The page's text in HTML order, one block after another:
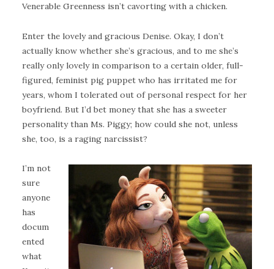
Venerable Greenness isn’t cavorting with a chicken.
Enter the lovely and gracious Denise. Okay, I don’t
actually know whether she’s gracious, and to me she’s
really only lovely in comparison to a certain older, full-
figured, feminist pig puppet who has irritated me for
years, whom I tolerated out of personal respect for her
boyfriend. But I’d bet money that she has a sweeter
personality than Ms. Piggy; how could she not, unless
she, too, is a raging narcissist?
I’m not
sure
anyone
has
docum
ented
what